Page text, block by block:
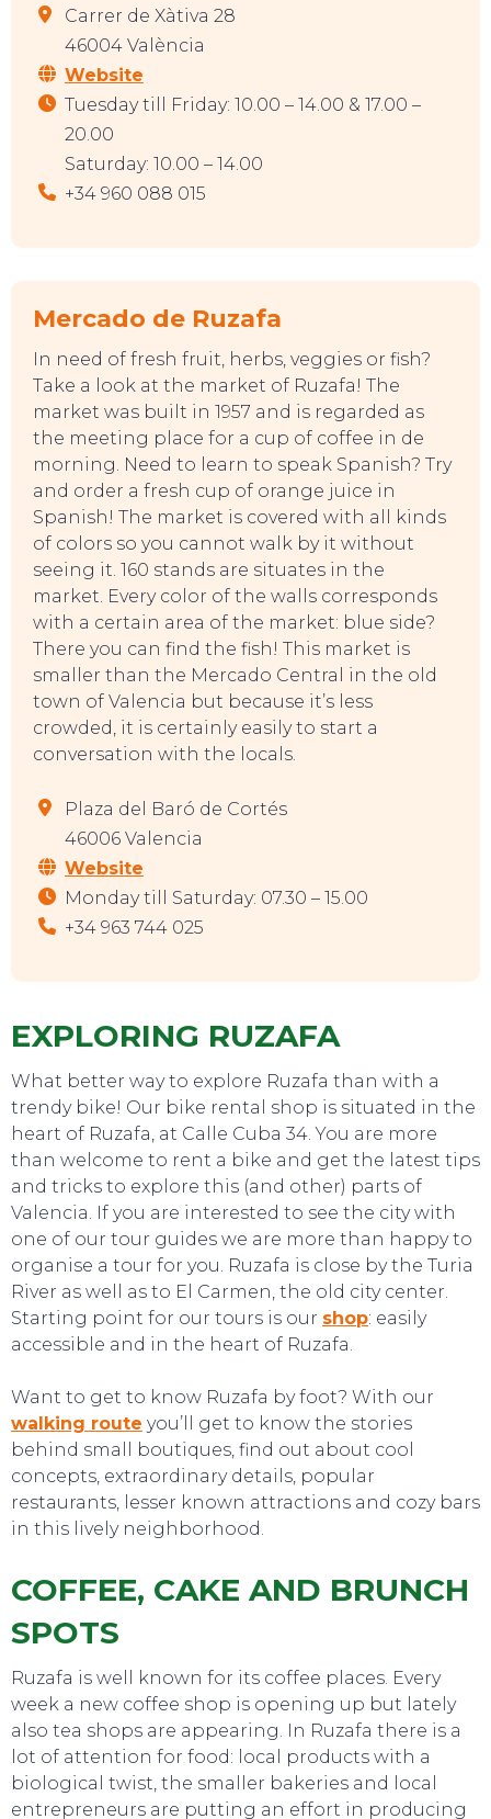
EAT, DRINK & DANCE
Carrer de Xàtiva 28
46004 València
Website
Tuesday till Friday: 10.00 – 14.00 & 17.00 –
20.00
Saturday: 10.00 – 14.00
+34 960 088 015
Mercado de Ruzafa
In need of fresh fruit, herbs, veggies or fish?
Take a look at the market of Ruzafa! The
market was built in 1957 and is regarded as
the meeting place for a cup of coffee in de
morning. Need to learn to speak Spanish? Try
and order a fresh cup of orange juice in
Spanish! The market is covered with all kinds
of colors so you cannot walk by it without
seeing it. 160 stands are situates in the
market. Every color of the walls corresponds
with a certain area of the market: blue side?
There you can find the fish! This market is
smaller than the Mercado Central in the old
town of Valencia but because it’s less
crowded, it is certainly easily to start a
conversation with the locals.
Plaza del Baró de Cortés
46006 Valencia
Website
Monday till Saturday: 07.30 – 15.00
+34 963 744 025
EXPLORING RUZAFA
What better way to explore Ruzafa than with a
trendy bike! Our bike rental shop is situated in the
heart of Ruzafa, at Calle Cuba 34. You are more
than welcome to rent a bike and get the latest tips
and tricks to explore this (and other) parts of
Valencia. If you are interested to see the city with
one of our tour guides we are more than happy to
organise a tour for you. Ruzafa is close by the Turia
River as well as to El Carmen, the old city center.
Starting point for our tours is our shop: easily
accessible and in the heart of Ruzafa.
Want to get to know Ruzafa by foot? With our
walking route you’ll get to know the stories
behind small boutiques, find out about cool
concepts, extraordinary details, popular
restaurants, lesser known attractions and cozy bars
in this lively neighborhood.
COFFEE, CAKE AND BRUNCH
SPOTS
Ruzafa is well known for its coffee places. Every
week a new coffee shop is opening up but lately
also tea shops are appearing. In Ruzafa there is a
lot of attention for food: local products with a
biological twist, the smaller bakeries and local
entrepreneurs are putting an effort in producing